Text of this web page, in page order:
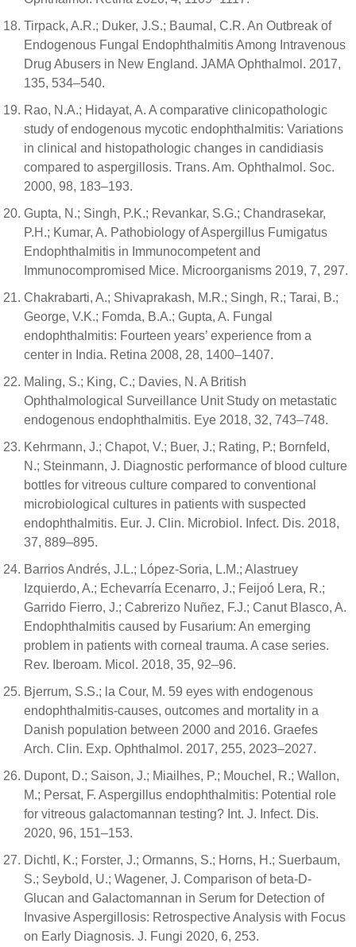
Tirpack, A.R.; Duker, J.S.; Baumal, C.R. An Outbreak of
Endogenous Fungal Endophthalmitis Among Intravenous
Drug Abusers in New England. JAMA Ophthalmol. 2017,
135, 534–540.
Rao, N.A.; Hidayat, A. A comparative clinicopathologic
study of endogenous mycotic endophthalmitis: Variations
in clinical and histopathologic changes in candidiasis
compared to aspergillosis. Trans. Am. Ophthalmol. Soc.
2000, 98, 183–193.
Gupta, N.; Singh, P.K.; Revankar, S.G.; Chandrasekar,
P.H.; Kumar, A. Pathobiology of Aspergillus Fumigatus
Endophthalmitis in Immunocompetent and
Immunocompromised Mice. Microorganisms 2019, 7, 297.
Chakrabarti, A.; Shivaprakash, M.R.; Singh, R.; Tarai, B.;
George, V.K.; Fomda, B.A.; Gupta, A. Fungal
endophthalmitis: Fourteen years’ experience from a
center in India. Retina 2008, 28, 1400–1407.
Maling, S.; King, C.; Davies, N. A British
Ophthalmological Surveillance Unit Study on metastatic
endogenous endophthalmitis. Eye 2018, 32, 743–748.
Kehrmann, J.; Chapot, V.; Buer, J.; Rating, P.; Bornfeld,
N.; Steinmann, J. Diagnostic performance of blood culture
bottles for vitreous culture compared to conventional
microbiological cultures in patients with suspected
endophthalmitis. Eur. J. Clin. Microbiol. Infect. Dis. 2018,
37, 889–895.
Barrios Andrés, J.L.; López-Soria, L.M.; Alastruey
Izquierdo, A.; Echevarría Ecenarro, J.; Feijoó Lera, R.;
Garrido Fierro, J.; Cabrerizo Nuñez, F.J.; Canut Blasco, A.
Endophthalmitis caused by Fusarium: An emerging
problem in patients with corneal trauma. A case series.
Rev. Iberoam. Micol. 2018, 35, 92–96.
Bjerrum, S.S.; la Cour, M. 59 eyes with endogenous
endophthalmitis-causes, outcomes and mortality in a
Danish population between 2000 and 2016. Graefes
Arch. Clin. Exp. Ophthalmol. 2017, 255, 2023–2027.
Dupont, D.; Saison, J.; Miailhes, P.; Mouchel, R.; Wallon,
M.; Persat, F. Aspergillus endophthalmitis: Potential role
for vitreous galactomannan testing? Int. J. Infect. Dis.
2020, 96, 151–153.
Dichtl, K.; Forster, J.; Ormanns, S.; Horns, H.; Suerbaum,
S.; Seybold, U.; Wagener, J. Comparison of beta-D-
Glucan and Galactomannan in Serum for Detection of
Invasive Aspergillosis: Retrospective Analysis with Focus
on Early Diagnosis. J. Fungi 2020, 6, 253.